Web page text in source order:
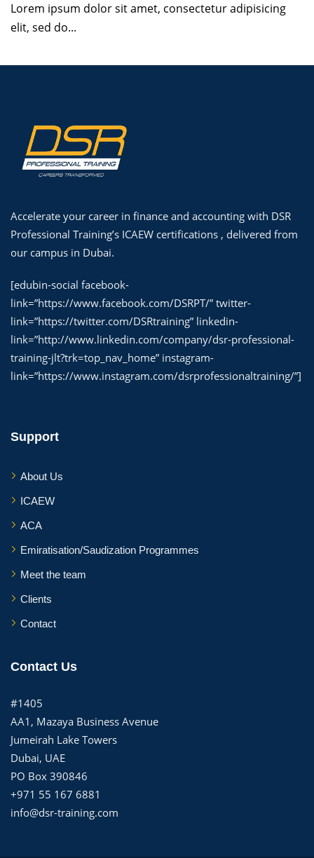
Lorem ipsum dolor sit amet, consectetur adipisicing
elit, sed do...
Accelerate your career in finance and accounting with DSR
Professional Training’s ICAEW certifications , delivered from
our campus in Dubai.
[edubin-social facebook-
link=”https://www.facebook.com/DSRPT/” twitter-
link=”https://twitter.com/DSRtraining” linkedin-
link=”http://www.linkedin.com/company/dsr-professional-
training-jlt?trk=top_nav_home” instagram-
link=”https://www.instagram.com/dsrprofessionaltraining/”]
Support
About Us
ICAEW
ACA
Emiratisation/Saudization Programmes
Meet the team
Clients
Contact
Contact Us
#1405
AA1, Mazaya Business Avenue
Jumeirah Lake Towers
Dubai, UAE
PO Box 390846
+971 55 167 6881
info@dsr-training.com